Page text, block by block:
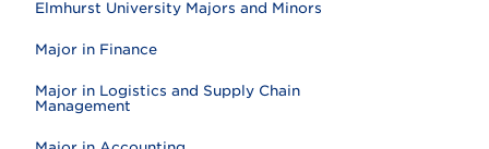
Elmhurst University Majors and Minors
Major in Finance
Major in Logistics and Supply Chain
Management